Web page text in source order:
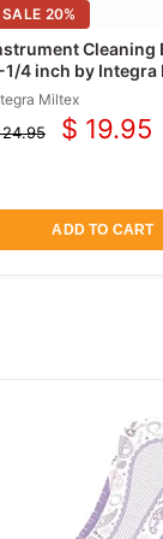
SALE 20%
Cleaning
1/4 inch by Integra
Miltex
Current
$ 19.95
ADD TO CART